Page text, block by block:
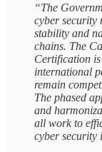
“The
cyber security
stability and
chains. The
Certification
international
remain
The phased
and
all work to
cyber security